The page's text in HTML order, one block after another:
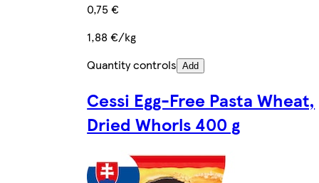
0,75 €
1,88 €/kg
Quantity controls Add
Cessi Egg-Free Pasta Wheat,
Dried Whorls 400 g